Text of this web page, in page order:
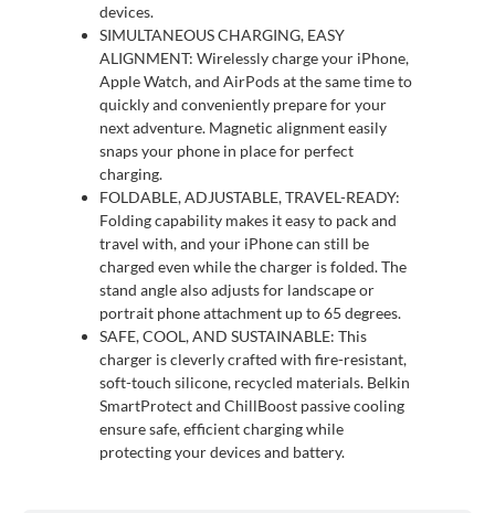
devices.
SIMULTANEOUS CHARGING, EASY
ALIGNMENT: Wirelessly charge your iPhone,
Apple Watch, and AirPods at the same time to
quickly and conveniently prepare for your
next adventure. Magnetic alignment easily
snaps your phone in place for perfect
charging.
FOLDABLE, ADJUSTABLE, TRAVEL-READY:
Folding capability makes it easy to pack and
travel with, and your iPhone can still be
charged even while the charger is folded. The
stand angle also adjusts for landscape or
portrait phone attachment up to 65 degrees.
SAFE, COOL, AND SUSTAINABLE: This
charger is cleverly crafted with fire-resistant,
soft-touch silicone, recycled materials. Belkin
SmartProtect and ChillBoost passive cooling
ensure safe, efficient charging while
protecting your devices and battery.